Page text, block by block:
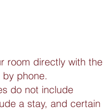
room directly with the
phone.
do not include
a stay, and certain